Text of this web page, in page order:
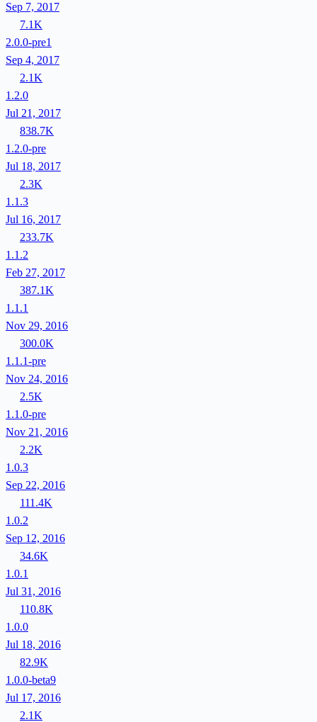
Sep 7, 2017
7.1K
2.0.0-pre1
Sep 4, 2017
2.1K
1.2.0
Jul 21, 2017
838.7K
1.2.0-pre
Jul 18, 2017
2.3K
1.1.3
Jul 16, 2017
233.7K
1.1.2
Feb 27, 2017
387.1K
1.1.1
Nov 29, 2016
300.0K
1.1.1-pre
Nov 24, 2016
2.5K
1.1.0-pre
Nov 21, 2016
2.2K
1.0.3
Sep 22, 2016
111.4K
1.0.2
Sep 12, 2016
34.6K
1.0.1
Jul 31, 2016
110.8K
1.0.0
Jul 18, 2016
82.9K
1.0.0-beta9
Jul 17, 2016
2.1K